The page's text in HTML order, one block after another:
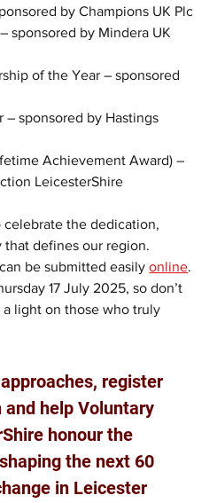
by Champions UK Plc
sponsored by Mindera UK
of the Year – sponsored
– sponsored by Hastings
Achievement Award) –
LeicesterShire
the dedication,
defines our region.
be submitted easily online.
17 July 2025, so don’t
light on those who truly
register
help Voluntary
honour the
the next 60
in Leicester